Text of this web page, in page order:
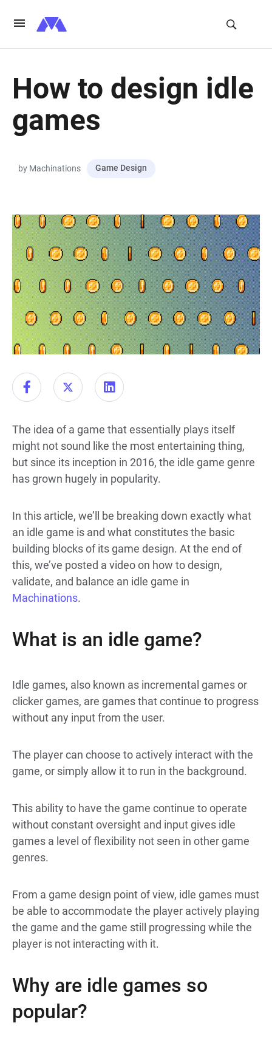
How to design idle
games
by Machinations Game Design
The idea of a game that essentially plays itself
might not sound like the most entertaining thing,
but since its inception in 2016, the idle game genre
has grown hugely in popularity.
In this article, we’ll be breaking down exactly what
an idle game is and what constitutes the basic
building blocks of its game design. At the end of
this, we’ve posted a video on how to design,
validate, and balance an idle game in
Machinations.
What is an idle game?
Idle games, also known as incremental games or
clicker games, are games that continue to progress
without any input from the user.
The player can choose to actively interact with the
game, or simply allow it to run in the background.
This ability to have the game continue to operate
without constant oversight and input gives idle
games a level of flexibility not seen in other game
genres.
From a game design point of view, idle games must
be able to accommodate the player actively playing
the game and the game still progressing while the
player is not interacting with it.
Why are idle games so
popular?